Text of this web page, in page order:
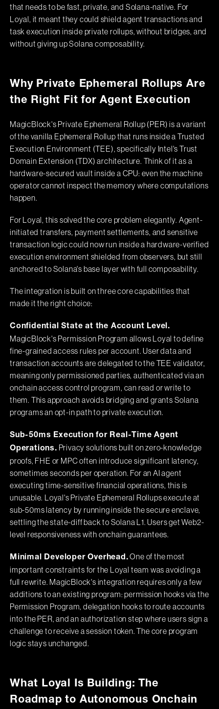
that needs to be fast, private, and Solana-native. For
Loyal, it meant they could shield agent transactions and
task execution inside private rollups, without bridges, and
without giving up Solana composability.
Why Private Ephemeral Rollups Are
the Right Fit for Agent Execution
MagicBlock's Private Ephemeral Rollup (PER) is a variant
of the vanilla Ephemeral Rollup that runs inside a Trusted
Execution Environment (TEE), specifically Intel's Trust
Domain Extension (TDX) architecture. Think of it as a
hardware-secured vault inside a CPU: even the machine
operator cannot inspect the memory where computations
happen.
For Loyal, this solved the core problem elegantly. Agent-
initiated transfers, payment settlements, and sensitive
transaction logic could now run inside a hardware-verified
execution environment shielded from observers, but still
anchored to Solana's base layer with full composability.
The integration is built on three core capabilities that
made it the right choice:
Confidential State at the Account Level.
MagicBlock's Permission Program allows Loyal to define
fine-grained access rules per account. User data and
transaction accounts are delegated to the TEE validator,
meaning only permissioned parties, authenticated via an
onchain access control program, can read or write to
them. This approach avoids bridging and grants Solana
programs an opt-in path to private execution.
Sub-50ms Execution for Real-Time Agent
Operations. Privacy solutions built on zero-knowledge
proofs, FHE or MPC often introduce significant latency,
sometimes seconds per operation. For an AI agent
executing time-sensitive financial operations, this is
unusable. Loyal's Private Ephemeral Rollups execute at
sub-50ms latency by running inside the secure enclave,
settling the state-diff back to Solana L1. Users get Web2-
level responsiveness with onchain guarantees.
Minimal Developer Overhead.One of the most
important constraints for the Loyal team was avoiding a
full rewrite. MagicBlock's integration requires only a few
additions to an existing program: permission hooks via the
Permission Program, delegation hooks to route accounts
into the PER, and an authorization step where users sign a
challenge to receive a session token. The core program
logic stays unchanged.
What Loyal Is Building: The
Roadmap to Autonomous Onchain